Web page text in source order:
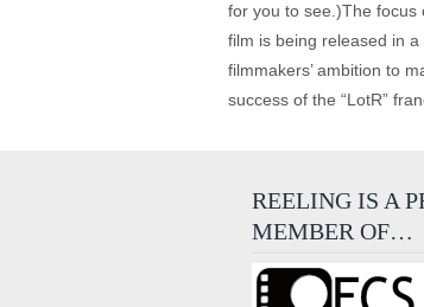
for you to see.)The focus
film is being released in
filmmakers’ ambition to
success of the “LotR”
REELING IS A
MEMBER OF…